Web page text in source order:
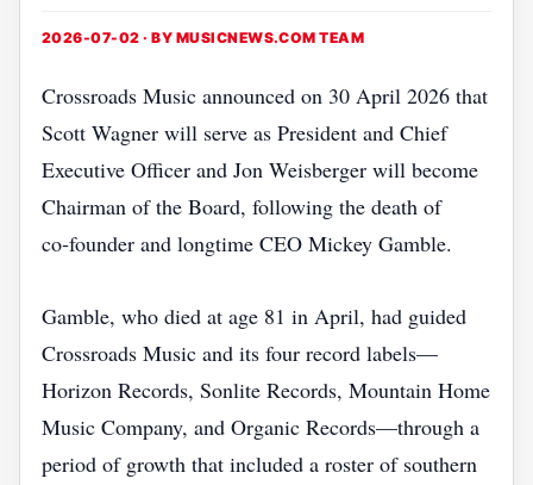
2026-07-02 · BY MUSICNEWS.COM TEAM
Crossroads Music announced on 30 April 2026 that
Scott Wagner will serve as President and Chief
Executive Officer and Jon Weisberger will become
Chairman of the Board, following the death of
co‑founder and longtime CEO Mickey Gamble.
Gamble, who died at age 81 in April, had guided
Crossroads Music and its four record labels—
Horizon Records, Sonlite Records, Mountain Home
Music Company, and Organic Records—through a
period of growth that included a roster of southern